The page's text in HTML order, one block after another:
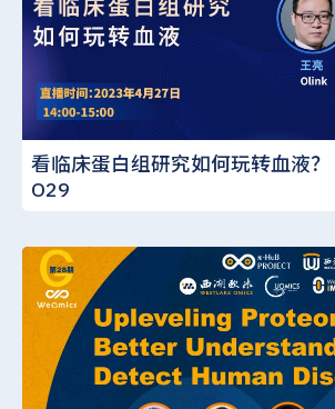
看临床蛋白组研究如何玩转血液？
O29